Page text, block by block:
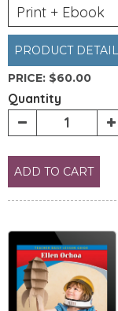
Print + Ebook
PRODUCT DETAIL
PRICE: $60.00
Quantity
ADD TO CART